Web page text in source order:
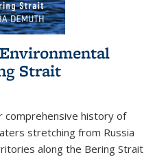
Strait
comprehensive history of
stretching from Russia
along the Bering Strait